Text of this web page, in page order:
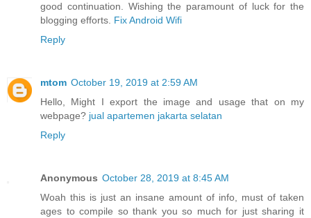
good continuation. Wishing the paramount of luck for the
blogging efforts. Fix Android Wifi
Reply
mtom October 19, 2019 at 2:59 AM
Hello, Might I export the image and usage that on my
webpage? jual apartemen jakarta selatan
Reply
Anonymous October 28, 2019 at 8:45 AM
Woah this is just an insane amount of info, must of taken
ages to compile so thank you so much for just sharing it